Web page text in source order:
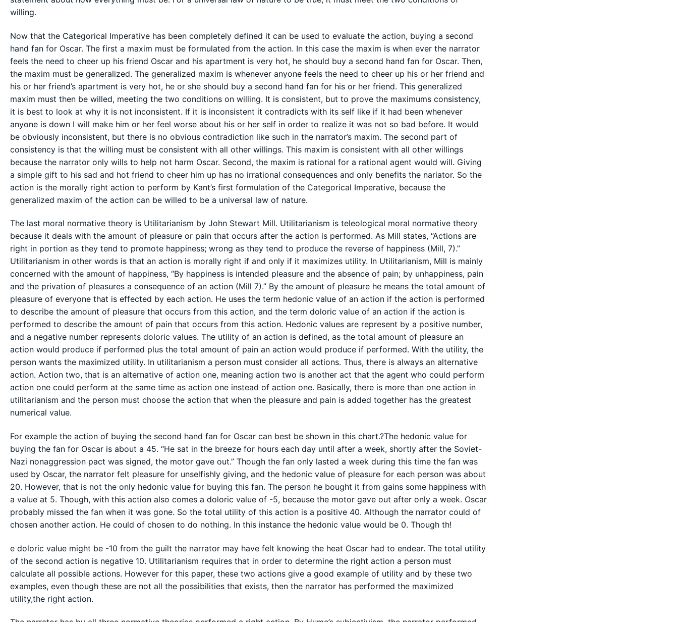
willing.
Now that the Categorical Imperative has been completely defined it can be used to evaluate the action, buying a second
hand fan for Oscar. The first a maxim must be formulated from the action. In this case the maxim is when ever the narrator
feels the need to cheer up his friend Oscar and his apartment is very hot, he should buy a second hand fan for Oscar. Then,
the maxim must be generalized. The generalized maxim is whenever anyone feels the need to cheer up his or her friend and
his or her friend’s apartment is very hot, he or she should buy a second hand fan for his or her friend. This generalized
maxim must then be willed, meeting the two conditions on willing. It is consistent, but to prove the maximums consistency,
it is best to look at why it is not inconsistent. If it is inconsistent it contradicts with its self like if it had been whenever
anyone is down I will make him or her feel worse about his or her self in order to realize it was not so bad before. It would
be obviously inconsistent, but there is no obvious contradiction like such in the narrator’s maxim. The second part of
consistency is that the willing must be consistent with all other willings. This maxim is consistent with all other willings
because the narrator only wills to help not harm Oscar. Second, the maxim is rational for a rational agent would will. Giving
a simple gift to his sad and hot friend to cheer him up has no irrational consequences and only benefits the nariator. So the
action is the morally right action to perform by Kant’s first formulation of the Categorical Imperative, because the
generalized maxim of the action can be willed to be a universal law of nature.
The last moral normative theory is Utilitarianism by John Stewart Mill. Utilitarianism is teleological moral normative theory
because it deals with the amount of pleasure or pain that occurs after the action is performed. As Mill states, “Actions are
right in portion as they tend to promote happiness; wrong as they tend to produce the reverse of happiness (Mill, 7).”
Utilitarianism in other words is that an action is morally right if and only if it maximizes utility. In Utilitarianism, Mill is mainly
concerned with the amount of happiness, “By happiness is intended pleasure and the absence of pain; by unhappiness, pain
and the privation of pleasures a consequence of an action (Mill 7).” By the amount of pleasure he means the total amount of
pleasure of everyone that is effected by each action. He uses the term hedonic value of an action if the action is performed
to describe the amount of pleasure that occurs from this action, and the term doloric value of an action if the action is
performed to describe the amount of pain that occurs from this action. Hedonic values are represent by a positive number,
and a negative number represents doloric values. The utility of an action is defined, as the total amount of pleasure an
action would produce if performed plus the total amount of pain an action would produce if performed. With the utility, the
person wants the maximized utility. In utilitarianism a person must consider all actions. Thus, there is always an alternative
action. Action two, that is an alternative of action one, meaning action two is another act that the agent who could perform
action one could perform at the same time as action one instead of action one. Basically, there is more than one action in
utilitarianism and the person must choose the action that when the pleasure and pain is added together has the greatest
numerical value.
For example the action of buying the second hand fan for Oscar can best be shown in this chart.?The hedonic value for
buying the fan for Oscar is about a 45. “He sat in the breeze for hours each day until after a week, shortly after the Soviet-
Nazi nonaggression pact was signed, the motor gave out.” Though the fan only lasted a week during this time the fan was
used by Oscar, the narrator felt pleasure for unselfishly giving, and the hedonic value of pleasure for each person was about
20. However, that is not the only hedonic value for buying this fan. The person he bought it from gains some happiness with
a value at 5. Though, with this action also comes a doloric value of -5, because the motor gave out after only a week. Oscar
probably missed the fan when it was gone. So the total utility of this action is a positive 40. Although the narrator could of
chosen another action. He could of chosen to do nothing. In this instance the hedonic value would be 0. Though th!
e doloric value might be -10 from the guilt the narrator may have felt knowing the heat Oscar had to endear. The total utility
of the second action is negative 10. Utilitarianism requires that in order to determine the right action a person must
calculate all possible actions. However for this paper, these two actions give a good example of utility and by these two
examples, even though these are not all the possibilities that exists, then the narrator has performed the maximized
utility,the right action.